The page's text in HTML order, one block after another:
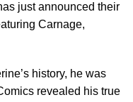
just announced their
Carnage,
history, he was
revealed his true